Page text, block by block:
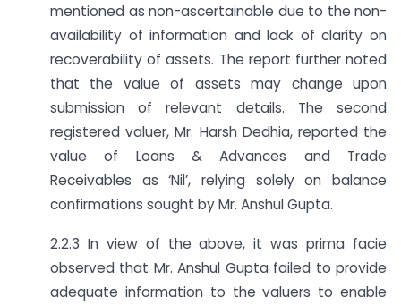
mentioned as non-ascertainable due to the non-
availability of information and lack of clarity on
recoverability of assets. The report further noted
that the value of assets may change upon
submission of relevant details. The second
registered valuer, Mr. Harsh Dedhia, reported the
value of Loans & Advances and Trade
Receivables as ‘Nil’, relying solely on balance
confirmations sought by Mr. Anshul Gupta.
2.2.3 In view of the above, it was prima facie
observed that Mr. Anshul Gupta failed to provide
adequate information to the valuers to enable